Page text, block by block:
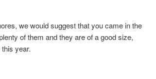
we would suggest that you came in the
of them and they are of a good size,
year.